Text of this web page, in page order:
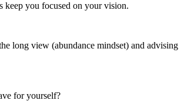
keep you focused on your vision.
long view (abundance mindset) and advising
for yourself?